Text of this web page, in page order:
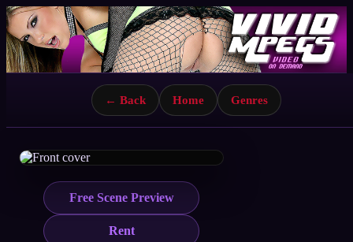
← Back Home Genres
Free Scene Preview
Rent